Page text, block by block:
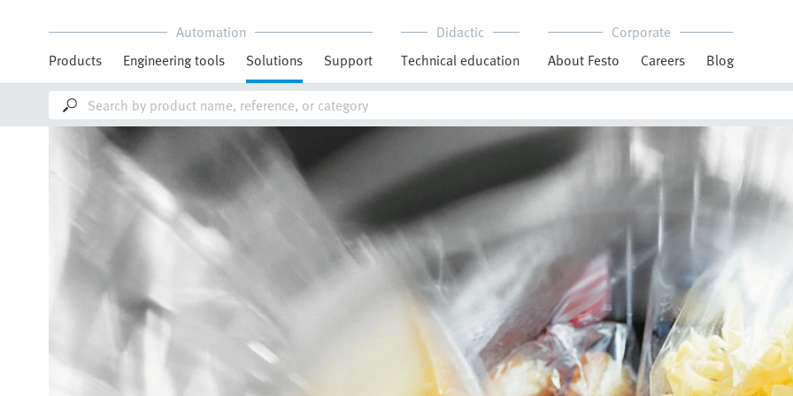
Automation
Products
Engineering tools Solutions Support
Didactic
Technical education
Corporate
About Festo
Careers Blog